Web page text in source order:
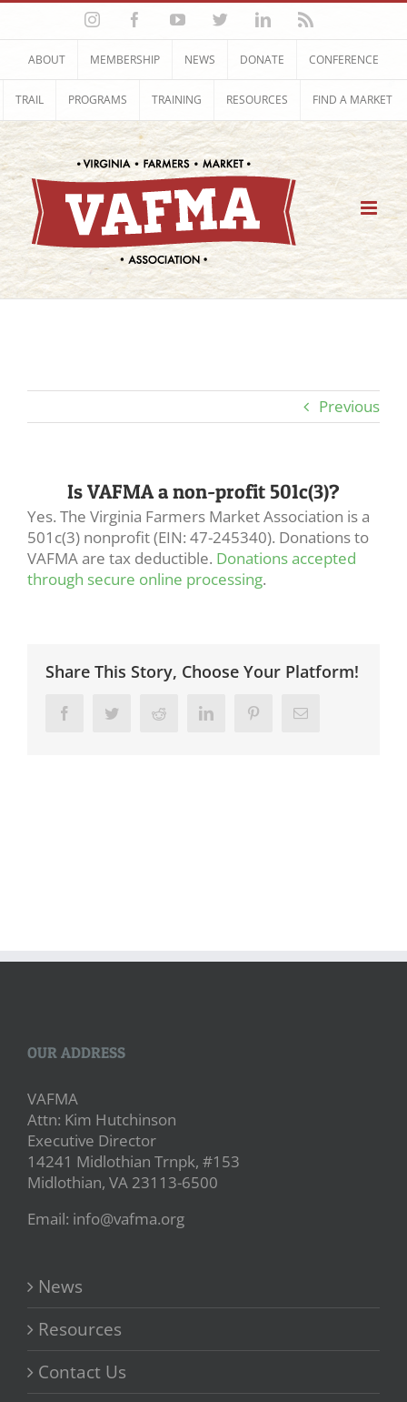
Skip
content
InstagramFacebookYouTubeTwitterLinkedIn
ABOUT MEMBERSHIP NEWS DONATE CONFERENCE
TRAIL PROGRAMS TRAINING RESOURCES FIND A MARKET
Previous
Is VAFMA a non-profit 501c(3)?
Yes. The Virginia Farmers Market Association is a
501c(3) nonprofit (EIN: 47-245340). Donations to
VAFMA are tax deductible. Donations accepted
through secure online processing.
Share This Story, Choose Your Platform!
Facebook Twitter Reddit LinkedIn PinterestEmail
OUR ADDRESS
VAFMA
Attn: Kim Hutchinson
Executive Director
14241 Midlothian Trnpk, #153
Midlothian, VA 23113-6500
Email: info@vafma.org
News
Resources
Contact Us